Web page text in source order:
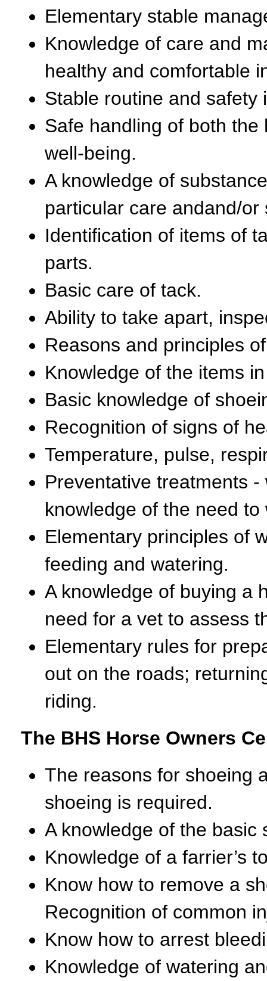
Elementary stable
Knowledge of care and
healthy and comfortable
Stable routine and safety
Safe handling of both
well-being.
A knowledge of
particular care andand/or
Identification of items of
parts.
Basic care of tack.
Ability to take apart,
Reasons and principles
Knowledge of the items
Basic knowledge of
Recognition of signs of
Temperature, pulse,
Preventative treatments
knowledge of the need
Elementary principles of
feeding and watering.
A knowledge of buying a
need for a vet to assess
Elementary rules for
out on the roads;
riding.
The BHS Horse Owners
The reasons for shoeing
shoeing is required.
A knowledge of the basic
Knowledge of a farrier’s
Know how to remove a
Recognition of common
Know how to arrest
Knowledge of watering